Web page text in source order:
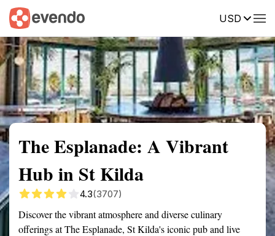
USD
Summary Map Reviews
The Esplanade: A Vibrant
Hub in St Kilda
4.3(3707)
Discover the vibrant atmosphere and diverse culinary
offerings at The Esplanade, St Kilda's iconic pub and live